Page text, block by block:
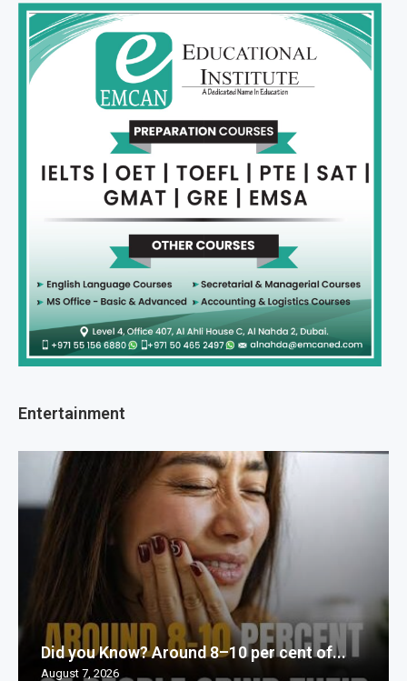
Entertainment
Did you Know? Around 8–10 per cent of...
August 7, 2026